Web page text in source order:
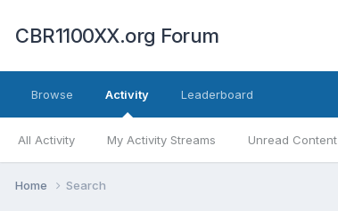
CBR1100XX.org Forum
Browse Activity
All Activity My Activity Streams Unread Content
Leaderboard
Home Search